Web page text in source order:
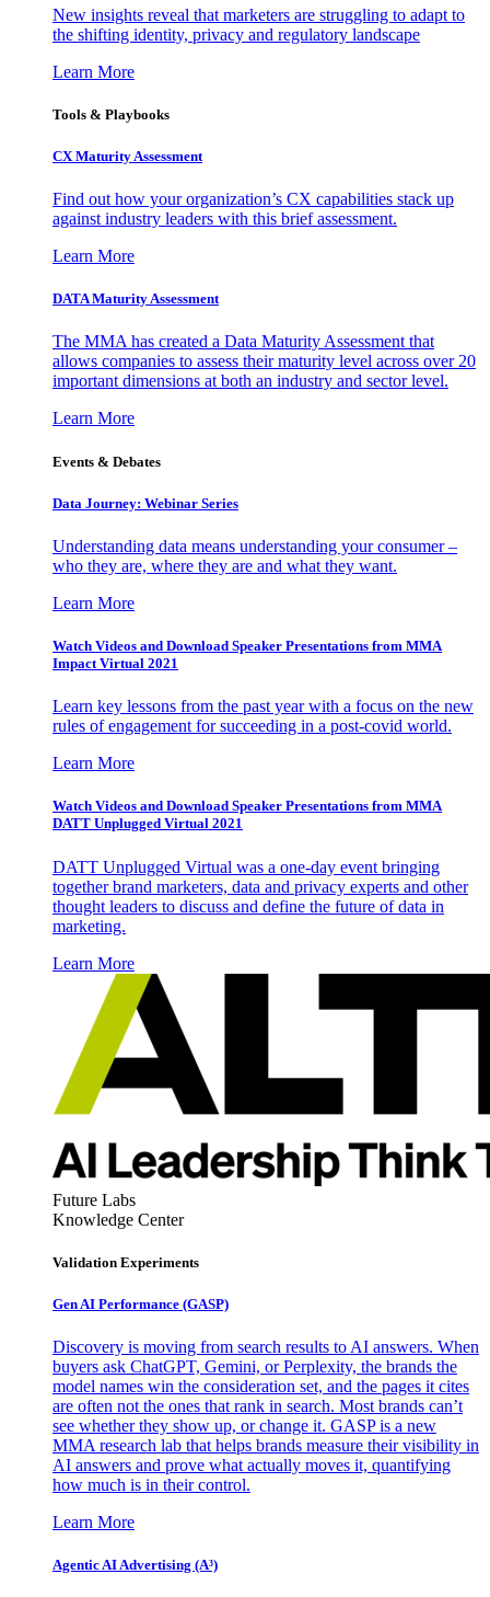
New insights reveal that marketers are struggling to adapt to
the shifting identity, privacy and regulatory landscape
Learn More
Tools & Playbooks
CX Maturity Assessment
Find out how your organization’s CX capabilities stack up
against industry leaders with this brief assessment.
Learn More
DATA Maturity Assessment
The MMA has created a Data Maturity Assessment that
allows companies to assess their maturity level across over 20
important dimensions at both an industry and sector level.
Learn More
Events & Debates
Data Journey: Webinar Series
Understanding data means understanding your consumer –
who they are, where they are and what they want.
Learn More
Watch Videos and Download Speaker Presentations from MMA
Impact Virtual 2021
Learn key lessons from the past year with a focus on the new
rules of engagement for succeeding in a post-covid world.
Learn More
Watch Videos and Download Speaker Presentations from MMA
DATT Unplugged Virtual 2021
DATT Unplugged Virtual was a one-day event bringing
together brand marketers, data and privacy experts and other
thought leaders to discuss and define the future of data in
marketing.
Learn More
Future Labs
Knowledge Center
Validation Experiments
Gen AI Performance (GASP)
Discovery is moving from search results to AI answers. When
buyers ask ChatGPT, Gemini, or Perplexity, the brands the
model names win the consideration set, and the pages it cites
are often not the ones that rank in search. Most brands can’t
see whether they show up, or change it. GASP is a new
MMA research lab that helps brands measure their visibility in
AI answers and prove what actually moves it, quantifying
how much is in their control.
Learn More
Agentic AI Advertising (A³)